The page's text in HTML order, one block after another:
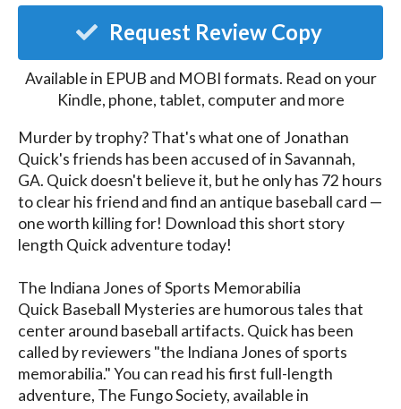
Request Review Copy
Available in EPUB and MOBI formats. Read on your
Kindle, phone, tablet, computer and more
Murder by trophy? That's what one of Jonathan
Quick's friends has been accused of in Savannah,
GA. Quick doesn't believe it, but he only has 72 hours
to clear his friend and find an antique baseball card —
one worth killing for! Download this short story
length Quick adventure today!
The Indiana Jones of Sports Memorabilia
Quick Baseball Mysteries are humorous tales that
center around baseball artifacts. Quick has been
called by reviewers "the Indiana Jones of sports
memorabilia." You can read his first full-length
adventure, The Fungo Society, available in